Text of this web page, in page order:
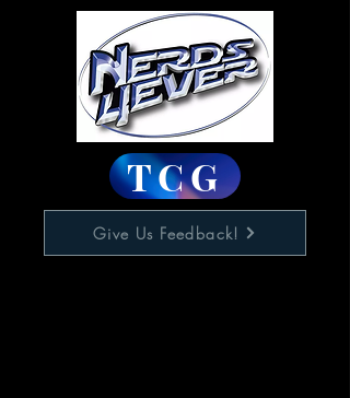
TCG
Give Us Feedback!